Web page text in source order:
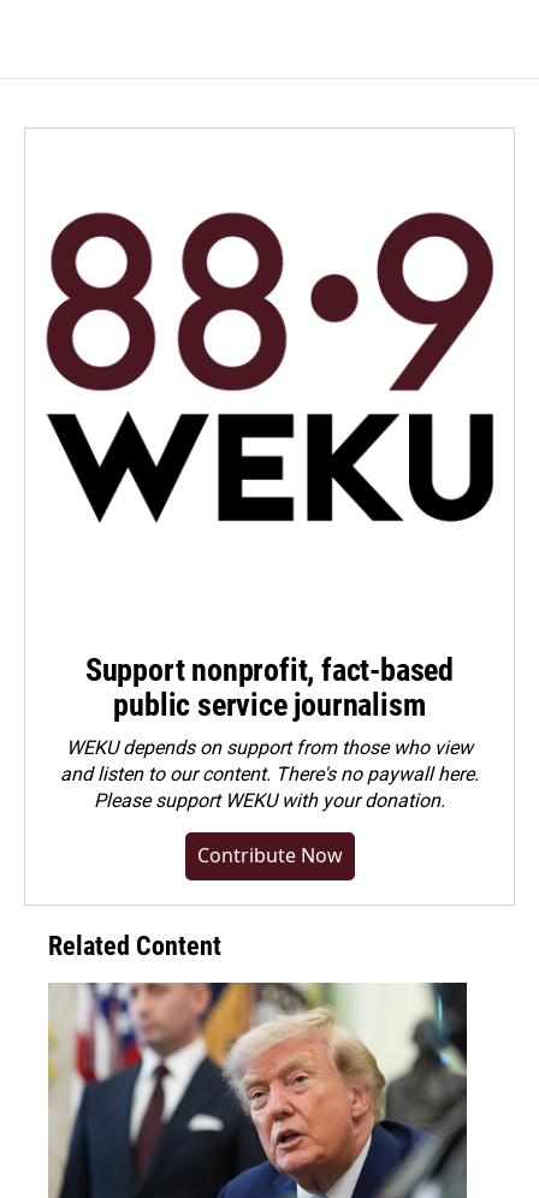
Support nonprofit, fact-based
public service journalism
WEKU depends on support from those who view
and listen to our content. There's no paywall here.
Pleasesupport WEKU with your donation.
Contribute Now
Related Content